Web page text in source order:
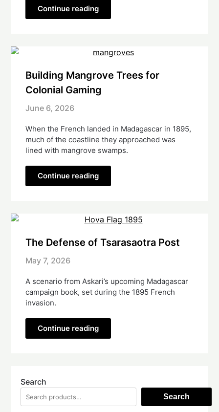
Continue reading
Building Mangrove Trees for
Colonial Gaming
June 6, 2026
When the French landed in Madagascar in 1895,
much of the coastline they approached was
lined with mangrove swamps.
Continue reading
The Defense of Tsarasaotra Post
May 7, 2026
A scenario from Askari’s upcoming Madagascar
campaign book, set during the 1895 French
invasion.
Continue reading
Search
Search